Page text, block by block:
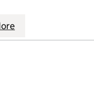
(10506160)
EXCHANGE